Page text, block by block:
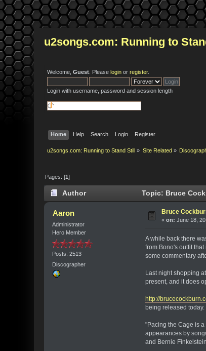
u2songs.com: Running to
Welcome,Guest . Pleaselogin orregister.
Login with username, password and session length
Home Help Search Login Register
u2songs.com: Running to Stand Still » Site Related»
Pages: [1]
Author Topic: Bruce
Aaron
Administrator
Hero Member
Posts: 2513
Discographer
Bruce
«on: June 18,
A while back there
from Bono's outfit
some commentary
Last night shopping
present, and it does
http://
being released
"Pacing the Cage is
appearances by
and Bernie